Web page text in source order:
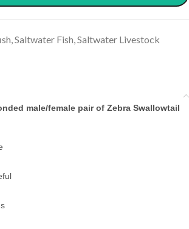
,Saltwater Fish,Saltwater Livestock
male/female pair of Zebra Swallowtail